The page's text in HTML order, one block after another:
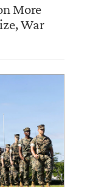
More
War